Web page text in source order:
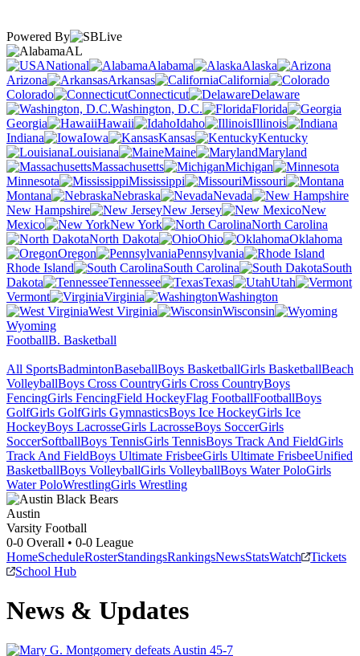
Powered By
AL
National
Alabama
Alaska
Arizona
Arkansas
California
Colorado
Connecticut
Delaware
Washington, D.C.
Florida
Georgia
Hawaii Idaho
Illinois
Indiana
Iowa Kansas
Kentucky
Louisiana
Maine
Maryland
Massachusetts
Michigan
Minnesota
Mississippi
Missouri
Montana
Nebraska
Nevada
New Hampshire
New Jersey
New
Mexico
New York
North Carolina
North Dakota
Ohio
Oklahoma
Oregon
Pennsylvania
Rhode Island
South Carolina
South
Dakota
Tennessee Texas
Utah
Vermont
Virginia
Washington
West Virginia
Wisconsin
Wyoming
FootballB. Basketball
All SportsBadmintonBaseballBoys BasketballGirls BasketballBeach
VolleyballBoys Cross CountryGirls Cross CountryBoys
FencingGirls FencingField HockeyFlag FootballFootballBoys
GolfGirls GolfGirls GymnasticsBoys Ice HockeyGirls Ice
HockeyBoys LacrosseGirls LacrosseBoys SoccerGirls
SoccerSoftballBoys TennisGirls TennisBoys Track And FieldGirls
Track And FieldBoys Ultimate FrisbeeGirls Ultimate FrisbeeUnified
BasketballBoys VolleyballGirls VolleyballBoys Water PoloGirls
Water PoloWrestlingGirls Wrestling
Austin
Varsity Football
0-0 Overall • 0-0 League
HomeScheduleRosterStandingsRankingsNewsStatsWatch
Tickets
School Hub
News & Updates